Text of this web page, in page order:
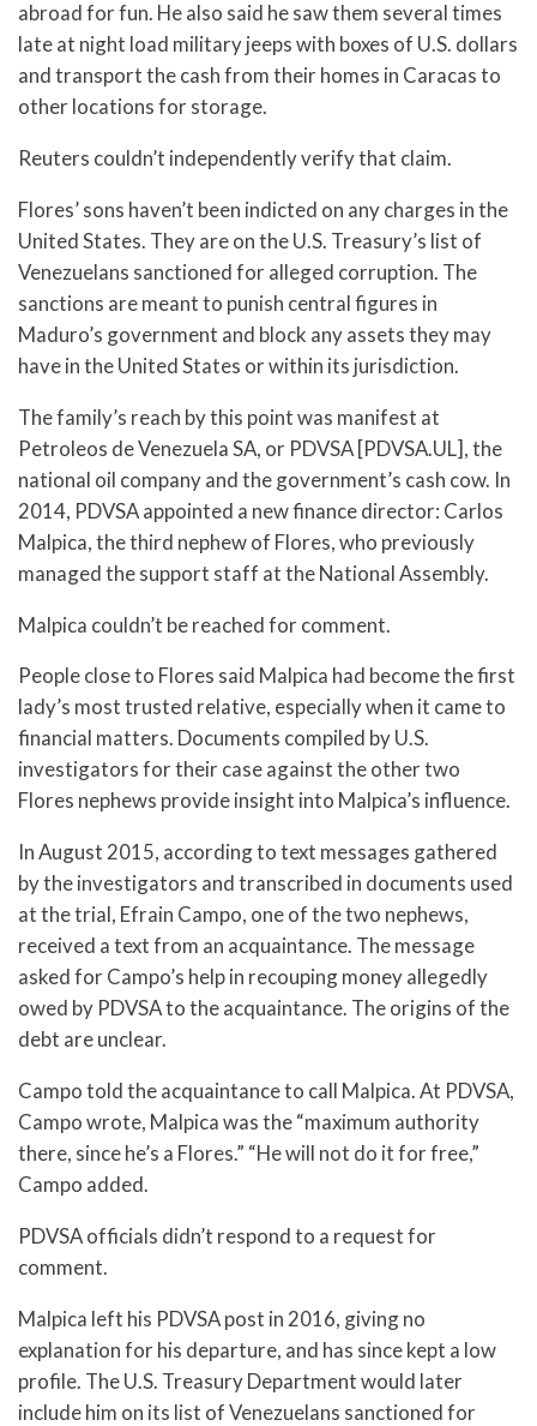
abroad for fun. He also said he saw them several times
late at night load military jeeps with boxes of U.S. dollars
and transport the cash from their homes in Caracas to
other locations for storage.
Reuters couldn’t independently verify that claim.
Flores’ sons haven’t been indicted on any charges in the
United States. They are on the U.S. Treasury’s list of
Venezuelans sanctioned for alleged corruption. The
sanctions are meant to punish central figures in
Maduro’s government and block any assets they may
have in the United States or within its jurisdiction.
The family’s reach by this point was manifest at
Petroleos de Venezuela SA, or PDVSA [PDVSA.UL], the
national oil company and the government’s cash cow. In
2014, PDVSA appointed a new finance director: Carlos
Malpica, the third nephew of Flores, who previously
managed the support staff at the National Assembly.
Malpica couldn’t be reached for comment.
People close to Flores said Malpica had become the first
lady’s most trusted relative, especially when it came to
financial matters. Documents compiled by U.S.
investigators for their case against the other two
Flores nephews provide insight into Malpica’s influence.
In August 2015, according to text messages gathered
by the investigators and transcribed in documents used
at the trial, Efrain Campo, one of the two nephews,
received a text from an acquaintance. The message
asked for Campo’s help in recouping money allegedly
owed by PDVSA to the acquaintance. The origins of the
debt are unclear.
Campo told the acquaintance to call Malpica. At PDVSA,
Campo wrote, Malpica was the “maximum authority
there, since he’s a Flores.” “He will not do it for free,”
Campo added.
PDVSA officials didn’t respond to a request for
comment.
Malpica left his PDVSA post in 2016, giving no
explanation for his departure, and has since kept a low
profile. The U.S. Treasury Department would later
include him on its list of Venezuelans sanctioned for